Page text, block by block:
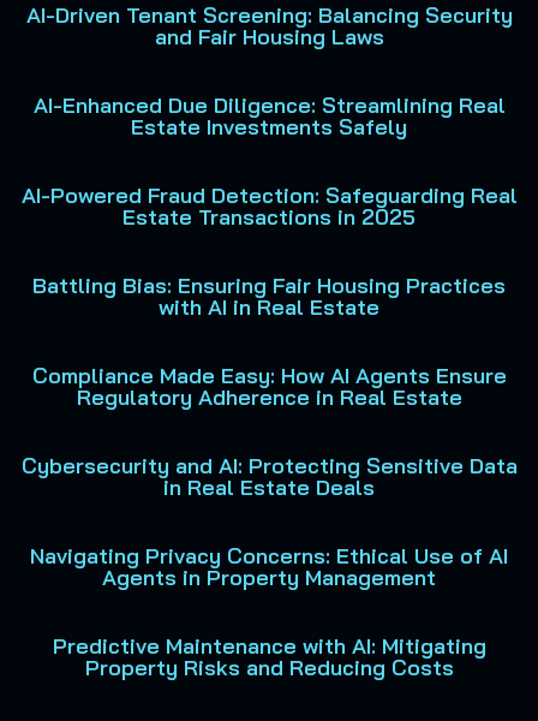
AI-Driven Tenant Screening: Balancing Security
and Fair Housing Laws
AI-Enhanced Due Diligence: Streamlining Real
Estate Investments Safely
AI-Powered Fraud Detection: Safeguarding Real
Estate Transactions in 2025
Battling Bias: Ensuring Fair Housing Practices
with AI in Real Estate
Compliance Made Easy: How AI Agents Ensure
Regulatory Adherence in Real Estate
Cybersecurity and AI: Protecting Sensitive Data
in Real Estate Deals
Navigating Privacy Concerns: Ethical Use of AI
Agents in Property Management
Predictive Maintenance with AI: Mitigating
Property Risks and Reducing Costs